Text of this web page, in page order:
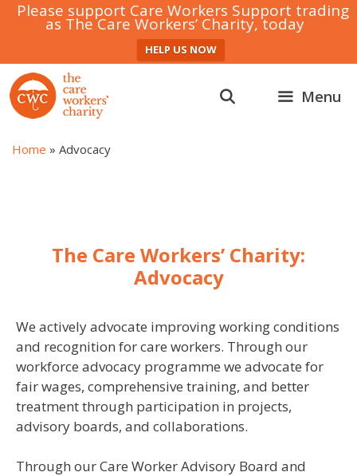
Please support Care Workers Support trading
as The Care Workers’ Charity, today
HELP US NOW
Skip
to
content
Menu
Home » Advocacy
The Care Workers’ Charity:
Advocacy
We actively advocate improving working conditions
and recognition for care workers. Through our
workforce advocacy programme we advocate for
fair wages, comprehensive training, and better
treatment through participation in projects,
advisory boards, and collaborations.
Through our Care Worker Advisory Board and